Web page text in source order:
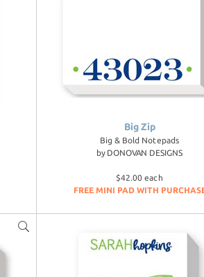
Big Zip
Big & Bold Notepads
by DONOVAN DESIGNS
$42.00 each
FREE MINI PAD WITH